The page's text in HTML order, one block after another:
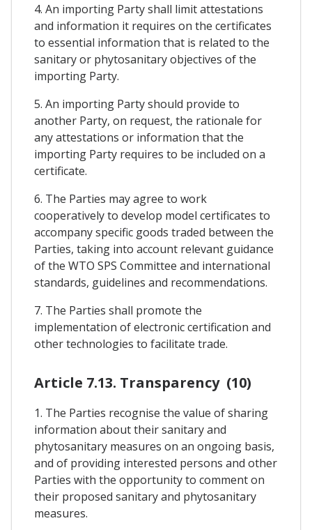
4. An importing Party shall limit attestations
and information it requires on the certificates
to essential information that is related to the
sanitary or phytosanitary objectives of the
importing Party.
5. An importing Party should provide to
another Party, on request, the rationale for
any attestations or information that the
importing Party requires to be included on a
certificate.
6. The Parties may agree to work
cooperatively to develop model certificates to
accompany specific goods traded between the
Parties, taking into account relevant guidance
of the WTO SPS Committee and international
standards, guidelines and recommendations.
7. The Parties shall promote the
implementation of electronic certification and
other technologies to facilitate trade.
Article 7.13. Transparency (10)
1. The Parties recognise the value of sharing
information about their sanitary and
phytosanitary measures on an ongoing basis,
and of providing interested persons and other
Parties with the opportunity to comment on
their proposed sanitary and phytosanitary
measures.